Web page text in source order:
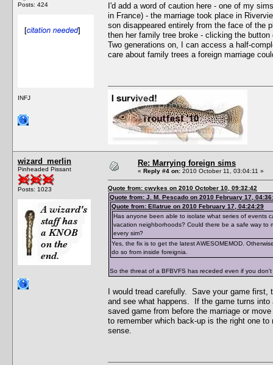
Posts: 424
INFJ
I'd add a word of caution here - one of my
in France) - the marriage took place in
son disappeared entirely from the face of the
then her family tree broke - clicking the
Two generations on, I can access a half-
care about family trees a foreign marriage
wizard_merlin
Pinheaded Pissant
Posts: 1023
Re: Marrying foreign sims
« Reply #4 on: 2010 October 11, 03:04:11 »
Quote from: cwykes on 2010 October 10, 09:32:42
Quote from: J. M. Pescado on 2010 February 17,
Quote from: Ellatrue on 2010 February 17, 04:24:29
Has anyone been able to isolate what series of events
vacation neighborhoods? Could there be a safe way to
every sim?
Yes, the fix is to get the latest AWESOMEMOD.
do so from inside foreignia.
So the threat of a BFBVFS has receded even if you
I would tread carefully. Save your game
and see what happens. If the game turns
saved game from before the marriage or
to remember which back-up is the right one
sense.